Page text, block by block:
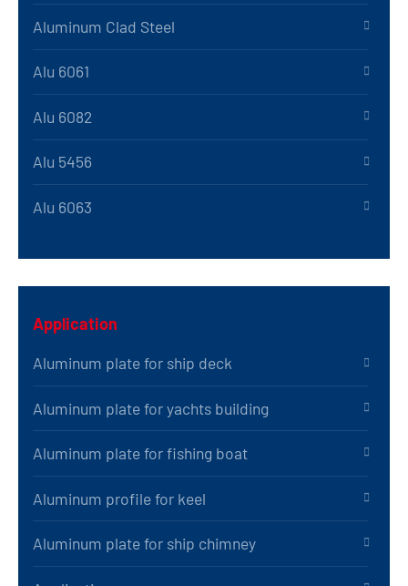
Aluminum Clad Steel
Alu 6061
Alu 6082
Alu 5456
Alu 6063
Application
Aluminum plate for ship deck
Aluminum plate for yachts building
Aluminum plate for fishing boat
Aluminum profile for keel
Aluminum plate for ship chimney